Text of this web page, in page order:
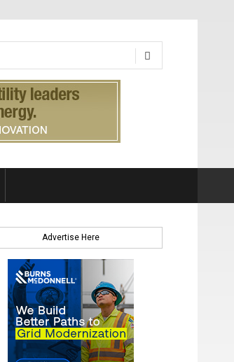
Advertise Here